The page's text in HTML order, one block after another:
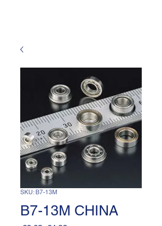
SKU: B7-13M
B7-13M CHINA